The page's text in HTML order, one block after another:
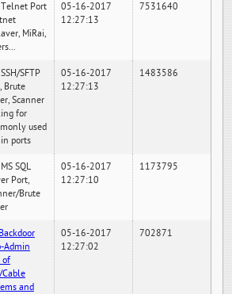
Telnet Port
MiRai,
05-16-2017
12:27:13
7531640
SFTP
Brute
Scanner
for
used
ports
05-16-2017
12:27:13
1483586
SQL
Port,
Brute
05-16-2017
12:27:10
1173795
Admin
of
Cable
and
05-16-2017
12:27:02
702871